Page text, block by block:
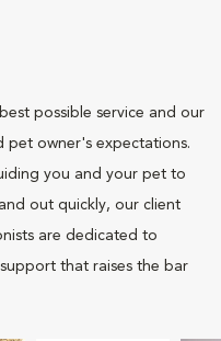
possible service and our
pet owner's expectations.
you and your pet to
out quickly, our client
are dedicated to
that raises the bar